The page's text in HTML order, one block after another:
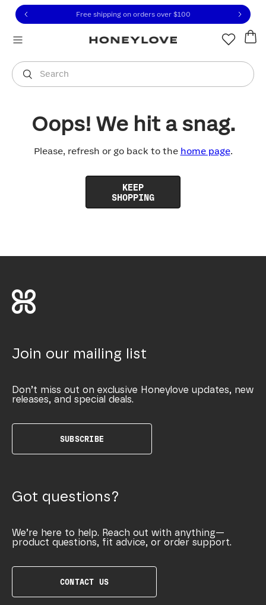
to view our Accessibility Statement or contact us
to content
Free shipping on orders over $100
Search
You are shopping in
Oops! We hit a snag.
Please, refresh or go back to the home page.
KEEP
SHOPPING
Join our mailing list
Don’t miss out on exclusive Honeylove updates, new
releases, and special deals.
SUBSCRIBE
Got questions?
We’re here to help. Reach out with anything—
product questions, fit advice, or order support.
CONTACT US